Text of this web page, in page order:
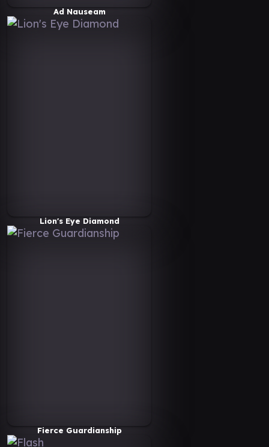
Ad Nauseam
Lion's Eye Diamond
Fierce Guardianship